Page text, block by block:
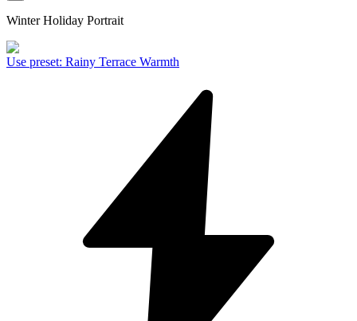
Winter Holiday Portrait
Use preset: Rainy Terrace Warmth